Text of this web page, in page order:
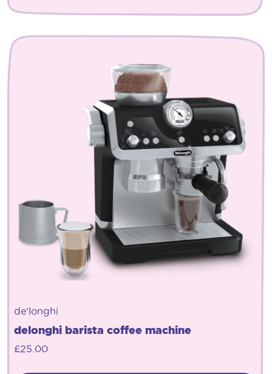
de'longhi
delonghi barista coffee machine
£25.00